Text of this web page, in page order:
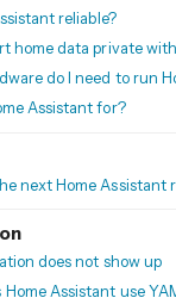
reliable?
home data private
do I need to run
Assistant for?
next Home Assistant
does not show up
Assistant use